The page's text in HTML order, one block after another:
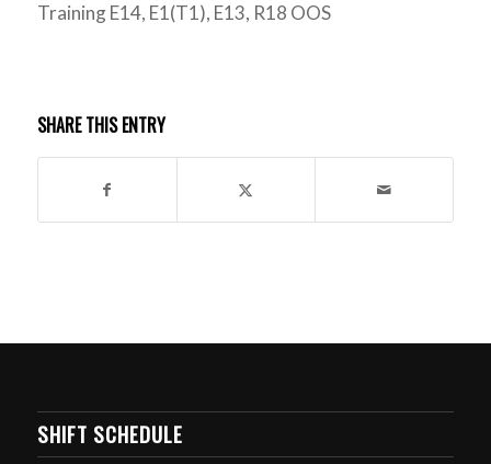
Training E14, E1(T1), E13, R18 OOS
SHARE THIS ENTRY
SHIFT SCHEDULE